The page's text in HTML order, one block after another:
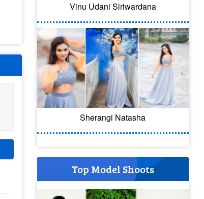
Vinu Udani Siriwardana
Sherangi Natasha
Top Model Shoots